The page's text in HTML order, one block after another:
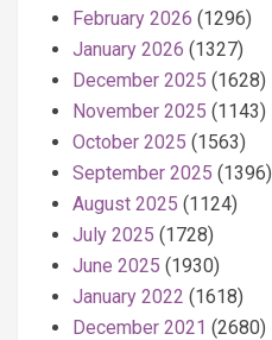
February 2026 (1296)
January 2026 (1327)
December 2025 (1628)
November 2025 (1143)
October 2025 (1563)
September 2025 (1396)
August 2025 (1124)
July 2025 (1728)
June 2025 (1930)
January 2022 (1618)
December 2021 (2680)